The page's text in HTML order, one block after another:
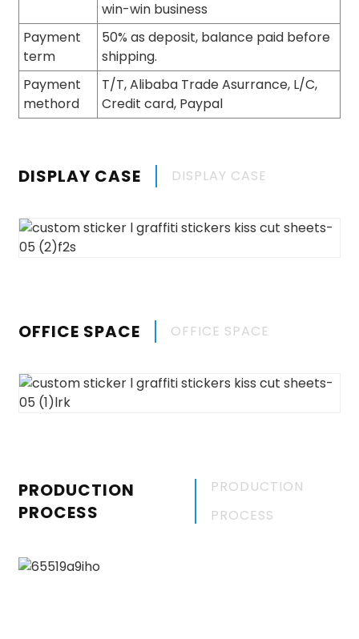
win-win business
Payment
term
50% as deposit, balance paid before
shipping.
Payment
methord
T/T, Alibaba Trade Asurrance, L/C,
Credit card, Paypal
DISPLAY CASE DISPLAY CASE
OFFICE SPACE OFFICE SPACE
PRODUCTION
PROCESS
PRODUCTION
PROCESS